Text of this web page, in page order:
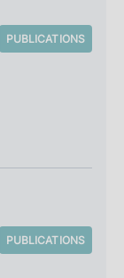
PUBLICATIONS
PUBLICATIONS